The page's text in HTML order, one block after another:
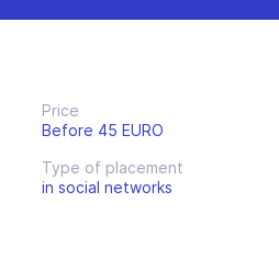
Price
Before 45 EURO
Type of placement
in social networks